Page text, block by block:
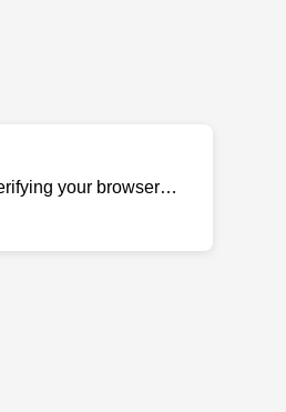
your browser…